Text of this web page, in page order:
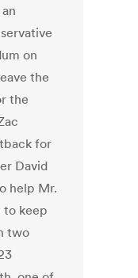
on
the
the
for
David
help Mr.
to keep
two